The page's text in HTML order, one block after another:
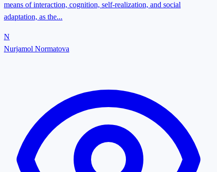
means of interaction, cognition, self-realization, and social
adaptation, as the...
N
Nurjamol Normatova